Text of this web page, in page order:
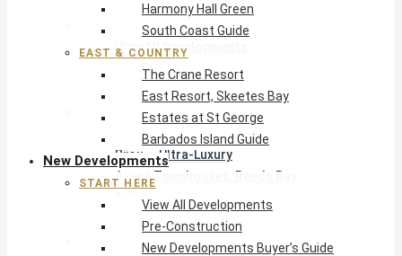
View All Developments
Pre-Construction
New Developments Buyer’s Guide
West Coast
Pendry Residences Barbados
Bijou — Ultra-Luxury
Ayana Townhouses, Reeds Bay
Callidora, Gibbs
WestBeach, St Peter
South Coast
Harmony Hall Green
South Coast Guide
EAST & COUNTRY
The Crane Resort
East Resort, Skeetes Bay
Estates at St George
Barbados Island Guide
New Developments
START HERE
View All Developments
Pre-Construction
New Developments Buyer’s Guide